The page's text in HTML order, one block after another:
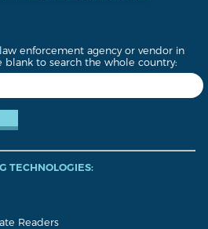
enforcement agency or vendor in
blank to search the whole country:
TECHNOLOGIES:
Readers